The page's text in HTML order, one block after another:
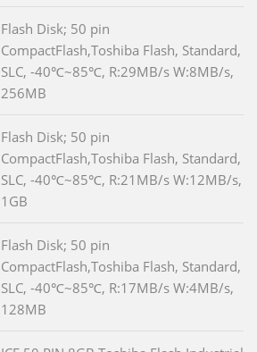
Flash Disk; 50 pin
CompactFlash,Toshiba Flash, Standard,
SLC, -40℃~85℃, R:29MB/s W:8MB/s,
256MB
Flash Disk; 50 pin
CompactFlash,Toshiba Flash, Standard,
SLC, -40℃~85℃, R:21MB/s W:12MB/s,
1GB
Flash Disk; 50 pin
CompactFlash,Toshiba Flash, Standard,
SLC, -40℃~85℃, R:17MB/s W:4MB/s,
128MB